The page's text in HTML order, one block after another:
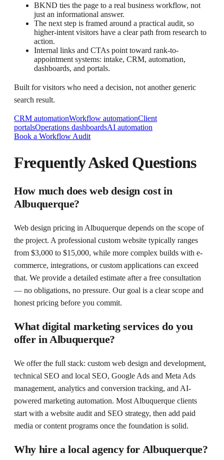
BKND ties the page to a real business workflow, not
just an informational answer.
The next step is framed around a practical audit, so
higher-intent visitors have a clear path from research to
action.
Internal links and CTAs point toward rank-to-
appointment systems: intake, CRM, automation,
dashboards, and portals.
Built for visitors who need a decision, not another generic
search result.
CRM automationWorkflow automationClient
portalsOperations dashboardsAI automation
Book a Workflow Audit
Frequently Asked Questions
How much does web design cost in
Albuquerque?
Web design pricing in Albuquerque depends on the scope of
the project. A professional custom website typically ranges
from $3,000 to $15,000, while more complex builds with e-
commerce, integrations, or custom applications can exceed
that. We provide a detailed estimate after a free consultation
— no obligations, no pressure. Our goal is a clear scope and
honest pricing before you commit.
What digital marketing services do you
offer in Albuquerque?
We offer the full stack: custom web design and development,
technical SEO and local SEO, Google Ads and Meta Ads
management, analytics and conversion tracking, and AI-
powered marketing automation. Most Albuquerque clients
start with a website audit and SEO strategy, then add paid
media or content programs once the foundation is solid.
Why hire a local agency for Albuquerque?